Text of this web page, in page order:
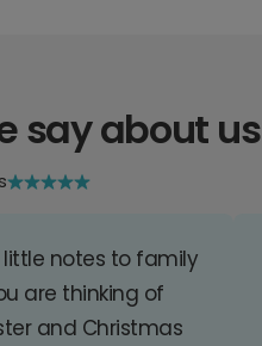
say about us
little notes to family
are thinking of
and Christmas